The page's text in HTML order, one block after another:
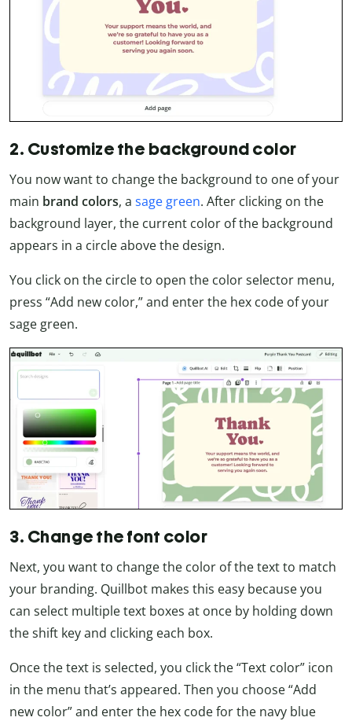
2. Customize the background color
You now want to change the background to one of your
main brand colors, a sage green. After clicking on the
background layer, the current color of the background
appears in a circle above the design.
You click on the circle to open the color selector menu,
press “Add new color,” and enter the hex code of your
sage green.
3. Change the font color
Next, you want to change the color of the text to match
your branding. Quillbot makes this easy because you
can select multiple text boxes at once by holding down
the shift key and clicking each box.
Once the text is selected, you click the “Text color” icon
in the menu that’s appeared. Then you choose “Add
new color” and enter the hex code for the navy blue